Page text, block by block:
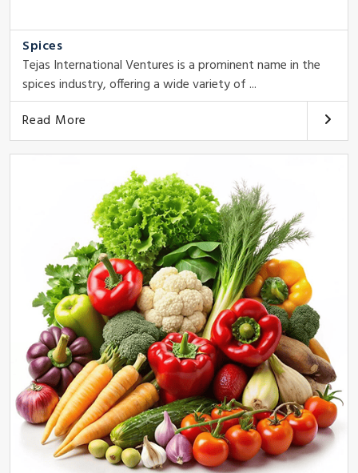
Spices
Tejas International Ventures is a prominent name in the
spices industry, offering a wide variety of ...
Read More